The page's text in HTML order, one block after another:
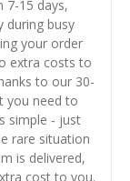
7-15 days,
during busy
your order
extra costs to
to our 30-
you need to
simple - just
rare situation
is delivered,
cost to you.